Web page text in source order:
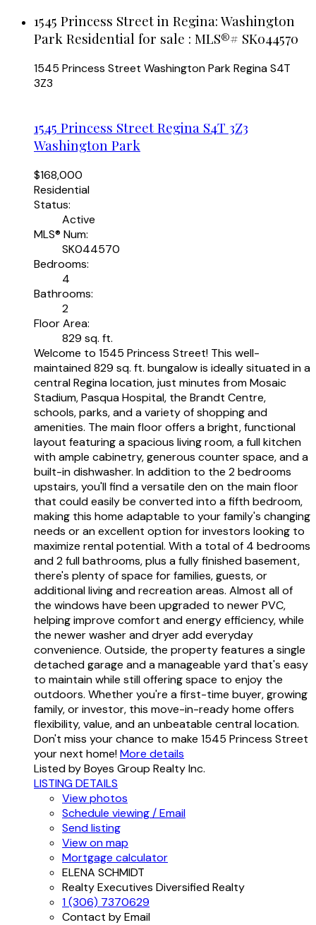
1545 Princess Street in Regina: Washington
Park Residential for sale : MLS®# SK044570
1545 Princess Street Washington ParkReginaS4T
3Z3
1545 Princess Street Regina S4T 3Z3
Washington Park
$168,000
Residential
Status:
Active
MLS® Num:
SK044570
Bedrooms:
4
Bathrooms:
2
Floor Area:
829 sq. ft.
Welcome to 1545 Princess Street! This well-
maintained 829 sq. ft. bungalow is ideally situated in a
central Regina location, just minutes from Mosaic
Stadium, Pasqua Hospital, the Brandt Centre,
schools, parks, and a variety of shopping and
amenities. The main floor offers a bright, functional
layout featuring a spacious living room, a full kitchen
with ample cabinetry, generous counter space, and a
built-in dishwasher. In addition to the 2 bedrooms
upstairs, you'll find a versatile den on the main floor
that could easily be converted into a fifth bedroom,
making this home adaptable to your family's changing
needs or an excellent option for investors looking to
maximize rental potential. With a total of 4 bedrooms
and 2 full bathrooms, plus a fully finished basement,
there's plenty of space for families, guests, or
additional living and recreation areas. Almost all of
the windows have been upgraded to newer PVC,
helping improve comfort and energy efficiency, while
the newer washer and dryer add everyday
convenience. Outside, the property features a single
detached garage and a manageable yard that's easy
to maintain while still offering space to enjoy the
outdoors. Whether you're a first-time buyer, growing
family, or investor, this move-in-ready home offers
flexibility, value, and an unbeatable central location.
Don't miss your chance to make 1545 Princess Street
your next home!More details
Listed by Boyes Group Realty Inc.
LISTING DETAILS
View photos
Schedule viewing / Email
Send listing
View on map
Mortgage calculator
ELENA SCHMIDT
Realty Executives Diversified Realty
1 (306) 7370629
Contact by Email